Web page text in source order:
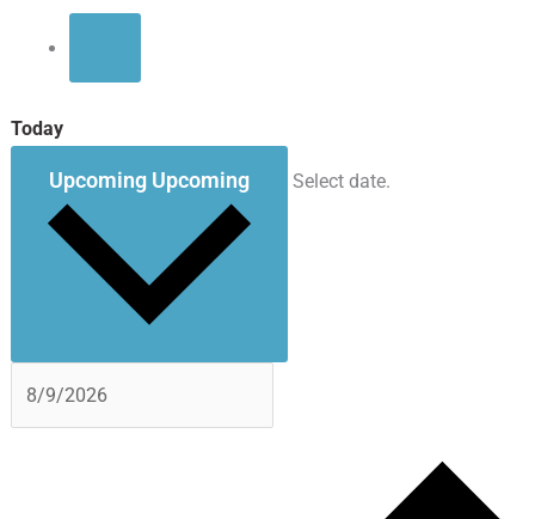
Today
Upcoming Upcoming Select date.